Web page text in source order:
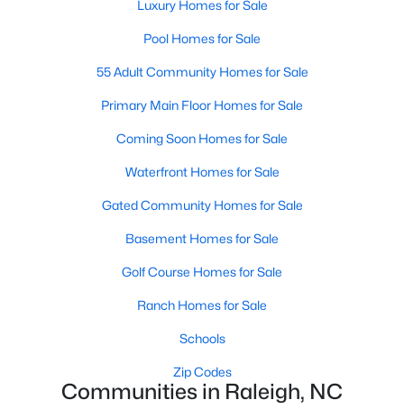
Raleigh Homes for Sale
Single Family Homes for Sale
Townhomes for Sale
Condos for Sale
Land for Sale
New Construction Homes for Sale
Luxury Homes for Sale
Pool Homes for Sale
55 Adult Community Homes for Sale
Primary Main Floor Homes for Sale
Coming Soon Homes for Sale
Luxury Homes for Sale
Pool Homes for Sale
55 Adult Community Homes for Sale
Primary Main Floor Homes for Sale
Coming Soon Homes for Sale
Waterfront Homes for Sale
Gated Community Homes for Sale
Basement Homes for Sale
Golf Course Homes for Sale
Ranch Homes for Sale
Schools
Zip Codes
Communities in Raleigh, NC